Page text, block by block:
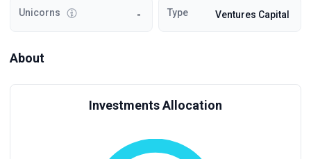
Unicorns - Type Ventures Capital
About
Investments Allocation